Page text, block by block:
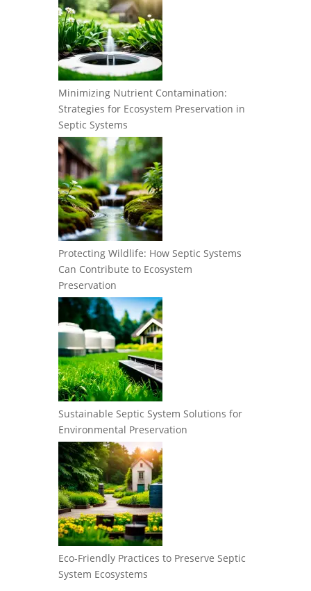
Minimizing Nutrient Contamination:
Strategies for Ecosystem Preservation in
Septic Systems
Protecting Wildlife: How Septic Systems
Can Contribute to Ecosystem
Preservation
Sustainable Septic System Solutions for
Environmental Preservation
Eco-Friendly Practices to Preserve Septic
System Ecosystems